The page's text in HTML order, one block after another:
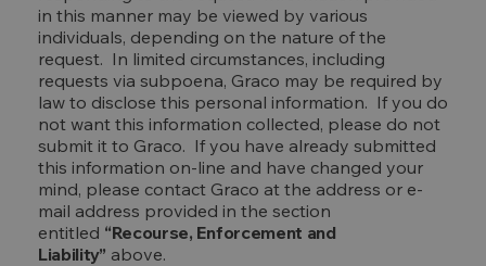
in this manner may be viewed by various
individuals, depending on the nature of the
request. In limited circumstances, including
requests via subpoena, Graco may be required by
law to disclose this personal information. If you do
not want this information collected, please do not
submit it to Graco. If you have already submitted
this information on-line and have changed your
mind, please contact Graco at the address or e-
mail address provided in the section
entitled “Recourse, Enforcement and
Liability” above.